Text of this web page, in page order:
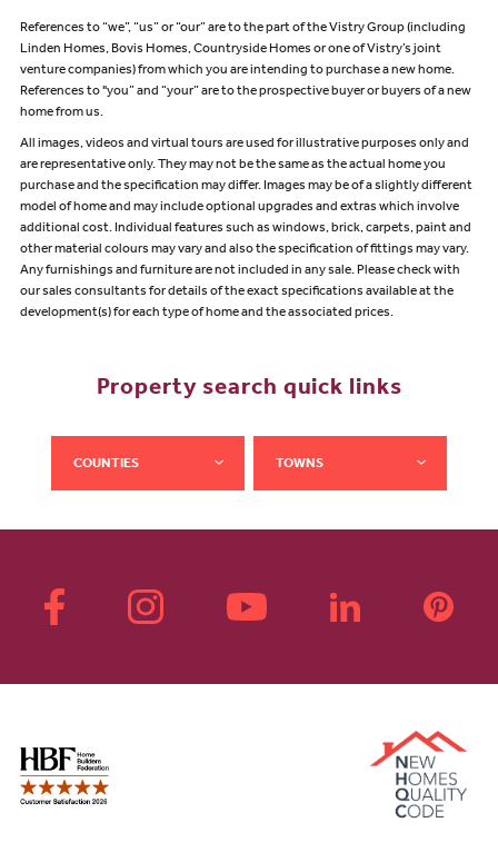
References to “we”, “us” or “our” are to the part of the Vistry Group (including
Linden Homes, Bovis Homes, Countryside Homes or one of Vistry’s joint
venture companies) from which you are intending to purchase a new home.
References to "you” and “your” are to the prospective buyer or buyers of a new
home from us.
All images, videos and virtual tours are used for illustrative purposes only and
are representative only. They may not be the same as the actual home you
purchase and the specification may differ. Images may be of a slightly different
model of home and may include optional upgrades and extras which involve
additional cost. Individual features such as windows, brick, carpets, paint and
other material colours may vary and also the specification of fittings may vary.
Any furnishings and furniture are not included in any sale. Please check with
our sales consultants for details of the exact specifications available at the
development(s) for each type of home and the associated prices.
Property search quick links
COUNTIES TOWNS